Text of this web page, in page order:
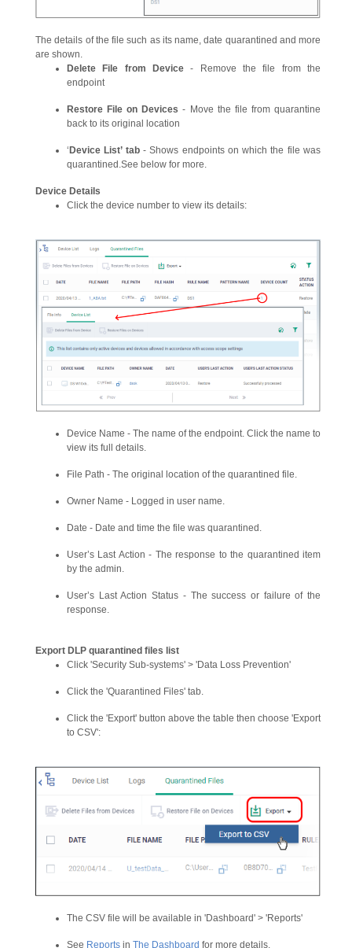
The details of the file such as its name, date quarantined and more
are shown.
Delete File from Device - Remove the file from the
endpoint
Restore File on Devices - Move the file from quarantine
back to its original location
‘Device List’ tab- Shows endpoints on which the file was
quarantined.See below for more.
Device Details
Click the device number to view its details:
Device Name - The name of the endpoint. Click the name to
view its full details.
File Path - The original location of the quarantined file.
Owner Name - Logged in user name.
Date - Date and time the file was quarantined.
User’s Last Action - The response to the quarantined item
by the admin.
User’s Last Action Status - The success or failure of the
response.
Export DLP quarantined files list
Click 'Security Sub-systems' > 'Data Loss Prevention'
Click the 'Quarantined Files' tab.
Click the 'Export' button above the table then choose 'Export
to CSV':
The CSV file will be available in 'Dashboard' > 'Reports'
See Reports in The Dashboard for more details.